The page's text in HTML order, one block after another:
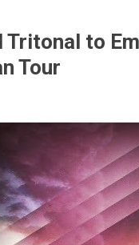
Tritonal to
Tour